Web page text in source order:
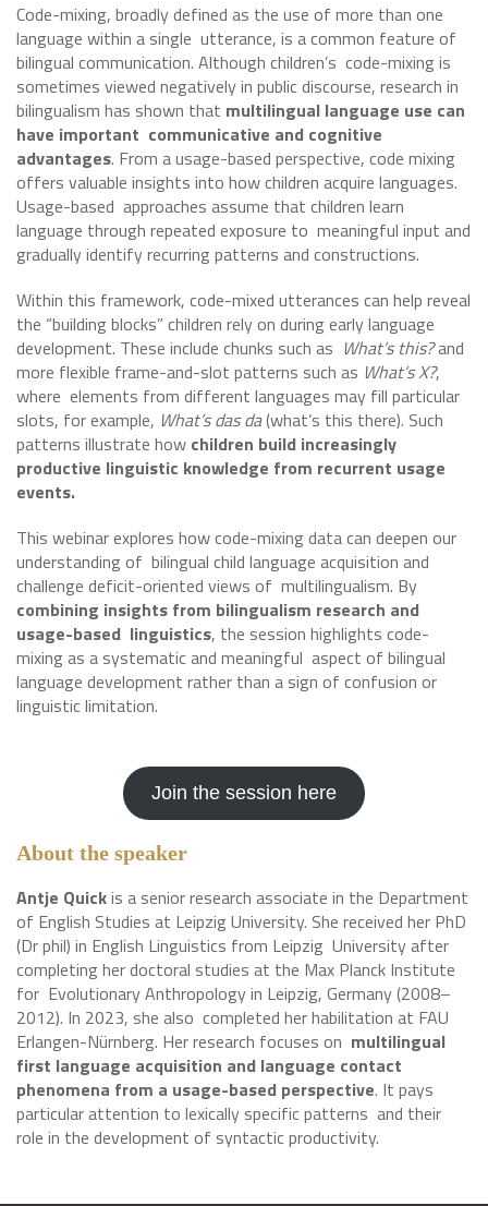
Code-mixing, broadly defined as the use of more than one
language within a single utterance, is a common feature of
bilingual communication. Although children’s code-mixing is
sometimes viewed negatively in public discourse, research in
bilingualism has shown that multilingual language use can
have important communicative and cognitive
advantages. From a usage-based perspective, code mixing
offers valuable insights into how children acquire languages.
Usage-based approaches assume that children learn
language through repeated exposure to meaningful input and
gradually identify recurring patterns and constructions.
Within this framework, code-mixed utterances can help reveal
the “building blocks” children rely on during early language
development. These include chunks such as What’s this?and
more flexible frame-and-slot patterns such as What’s X?,
where elements from different languages may fill particular
slots, for example, What’s das da(what’s this there). Such
patterns illustrate how children build increasingly
productive linguistic knowledge from recurrent usage
events.
This webinar explores how code-mixing data can deepen our
understanding of bilingual child language acquisition and
challenge deficit-oriented views of multilingualism. By
combining insights from bilingualism research and
usage-based linguistics, the session highlights code-
mixing as a systematic and meaningful aspect of bilingual
language development rather than a sign of confusion or
linguistic limitation.
Join the session here
About the speaker
Antje Quickis a senior research associate in the Department
of English Studies at Leipzig University. She received her PhD
(Dr phil) in English Linguistics from Leipzig University after
completing her doctoral studies at the Max Planck Institute
for Evolutionary Anthropology in Leipzig, Germany (2008–
2012). In 2023, she also completed her habilitation at FAU
Erlangen-Nürnberg. Her research focuses on multilingual
first language acquisition and language contact
phenomena from a usage-based perspective. It pays
particular attention to lexically specific patterns and their
role in the development of syntactic productivity.